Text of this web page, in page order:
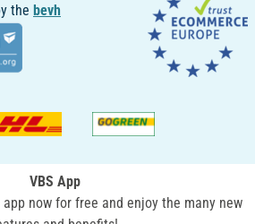
the bevh
VBS App
app now for free and enjoy the many new